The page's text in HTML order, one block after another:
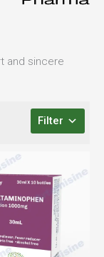
and sincere
Filter